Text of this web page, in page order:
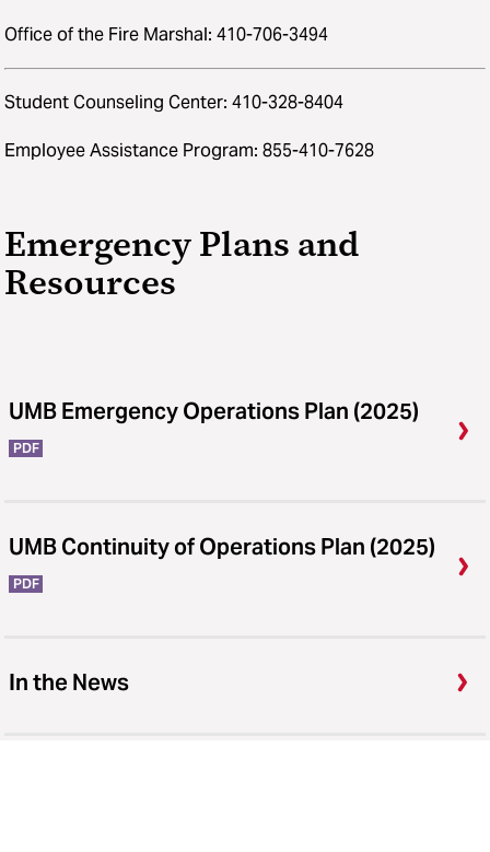
Office of the Fire Marshal: 410-706-3494
Student Counseling Center: 410-328-8404
Employee Assistance Program: 855-410-7628
Emergency Plans and
Resources
UMB Emergency Operations Plan (2025)
PDF
UMB Continuity of Operations Plan (2025)
PDF
In the News